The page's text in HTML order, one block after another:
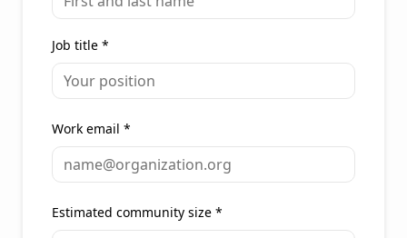
Job title *
Work email *
Estimated community size *